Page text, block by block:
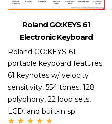
Roland GO:KEYS 61
Electronic Keyboard
Roland GO:KEYS-61
portable keyboard features
61 keynotes w/ velocity
sensitivity, 554 tones, 128
polyphony, 22 loop sets,
LCD, and built-in sp